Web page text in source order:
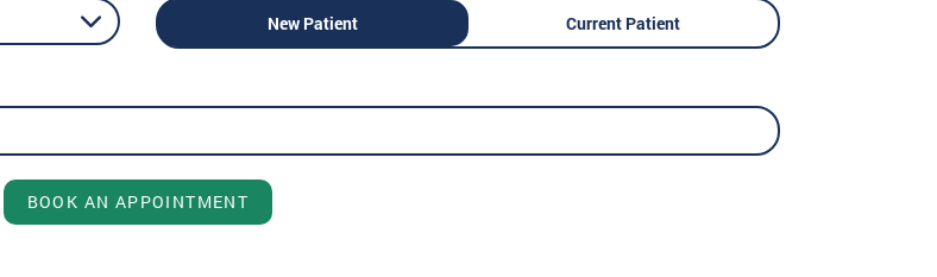
New Patient Current Patient
BOOK AN APPOINTMENT